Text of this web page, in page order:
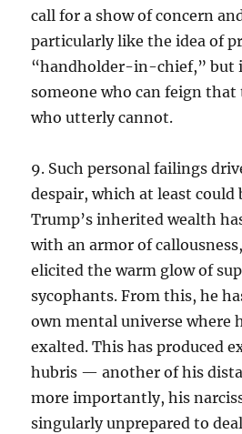
call for a show of concern
particularly like the idea of
“handholder-in-chief,” but
someone who can feign that
who utterly cannot.
9. Such personal failings
despair, which at least could
Trump’s inherited wealth
with an armor of
elicited the warm glow of
sycophants. From this, he
own mental universe where
exalted. This has produced
hubris — another of his
more importantly, his
singularly unprepared to